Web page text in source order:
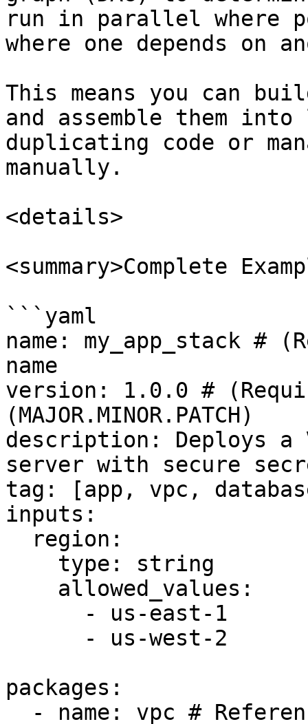
run in parallel where
where one depends on
This means you can
and assemble them
duplicating code or
manually.
<details>
<summary>Complete
```yaml
name: my_app_stack #
name
version: 1.0.0 #
(MAJOR.MINOR.PATCH)
description: Deploys a
server with secure
tag: [app, vpc,
inputs:
packages: